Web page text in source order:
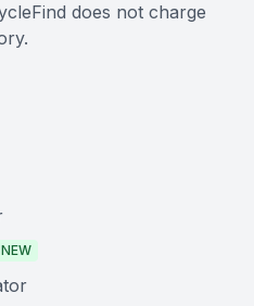
does not charge
NEW